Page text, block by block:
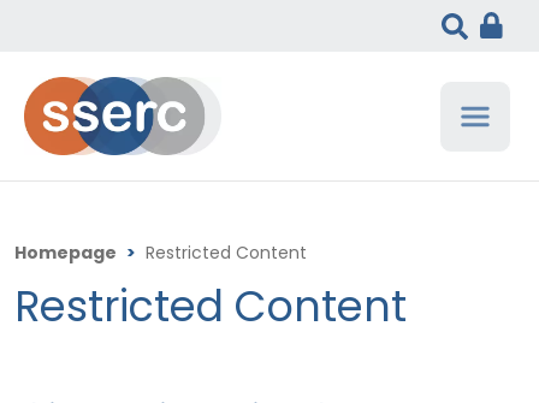
Homepage > Restricted Content
Restricted Content